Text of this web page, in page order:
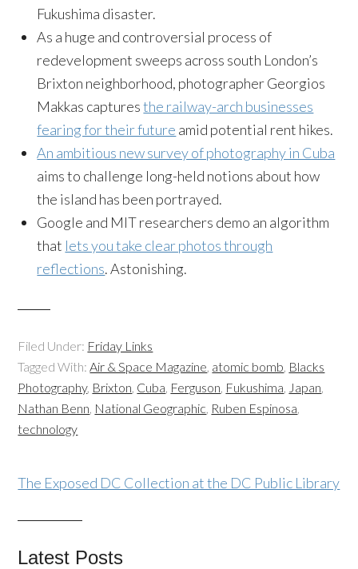
Fukushima disaster.
As a huge and controversial process of
redevelopment sweeps across south London’s
Brixton neighborhood, photographer Georgios
Makkas capturesthe railway-arch businesses
fearing for their future amid potential rent hikes.
An ambitious new survey of photography in Cuba
aims to challenge long-held notions about how
the island has been portrayed.
Google and MIT researchers demo an algorithm
that lets you take clear photos through
reflections. Astonishing.
Filed Under: Friday Links
Tagged With:Air & Space Magazine, atomic bomb, Blacks
Photography, Brixton, Cuba, Ferguson, Fukushima, Japan,
Nathan Benn, National Geographic, Ruben Espinosa,
technology
The Exposed DC Collection at the DC Public Library
Latest Posts